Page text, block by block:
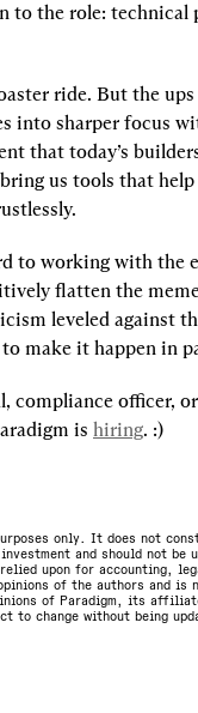
to the role: technical
ride. But the
into sharper focus
that today’s
us tools that help
to working with the
flatten the
leveled against
make it happen in
compliance officer,
is hiring. :)
only. It does not
and should not
upon for accounting,
of the authors and is
of Paradigm, its
to change without being